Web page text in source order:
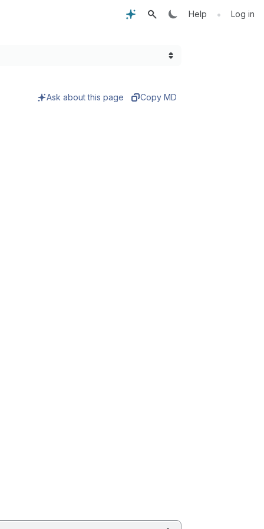
Help • Log in
Ask about this page Copy MD